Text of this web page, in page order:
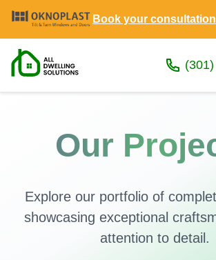
Book your
Our
Explore our portfolio of
showcasing exceptional
attention to detail.